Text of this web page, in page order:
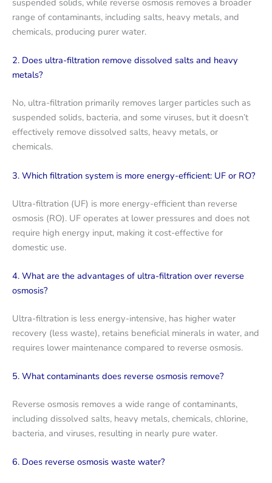
suspended solids, while reverse osmosis removes a broader
range of contaminants, including salts, heavy metals, and
chemicals, producing purer water.
2. Does ultra-filtration remove dissolved salts and heavy
metals?
No, ultra-filtration primarily removes larger particles such as
suspended solids, bacteria, and some viruses, but it doesn’t
effectively remove dissolved salts, heavy metals, or
chemicals.
3. Which filtration system is more energy-efficient: UF or RO?
Ultra-filtration (UF) is more energy-efficient than reverse
osmosis (RO). UF operates at lower pressures and does not
require high energy input, making it cost-effective for
domestic use.
4. What are the advantages of ultra-filtration over reverse
osmosis?
Ultra-filtration is less energy-intensive, has higher water
recovery (less waste), retains beneficial minerals in water, and
requires lower maintenance compared to reverse osmosis.
5. What contaminants does reverse osmosis remove?
Reverse osmosis removes a wide range of contaminants,
including dissolved salts, heavy metals, chemicals, chlorine,
bacteria, and viruses, resulting in nearly pure water.
6. Does reverse osmosis waste water?